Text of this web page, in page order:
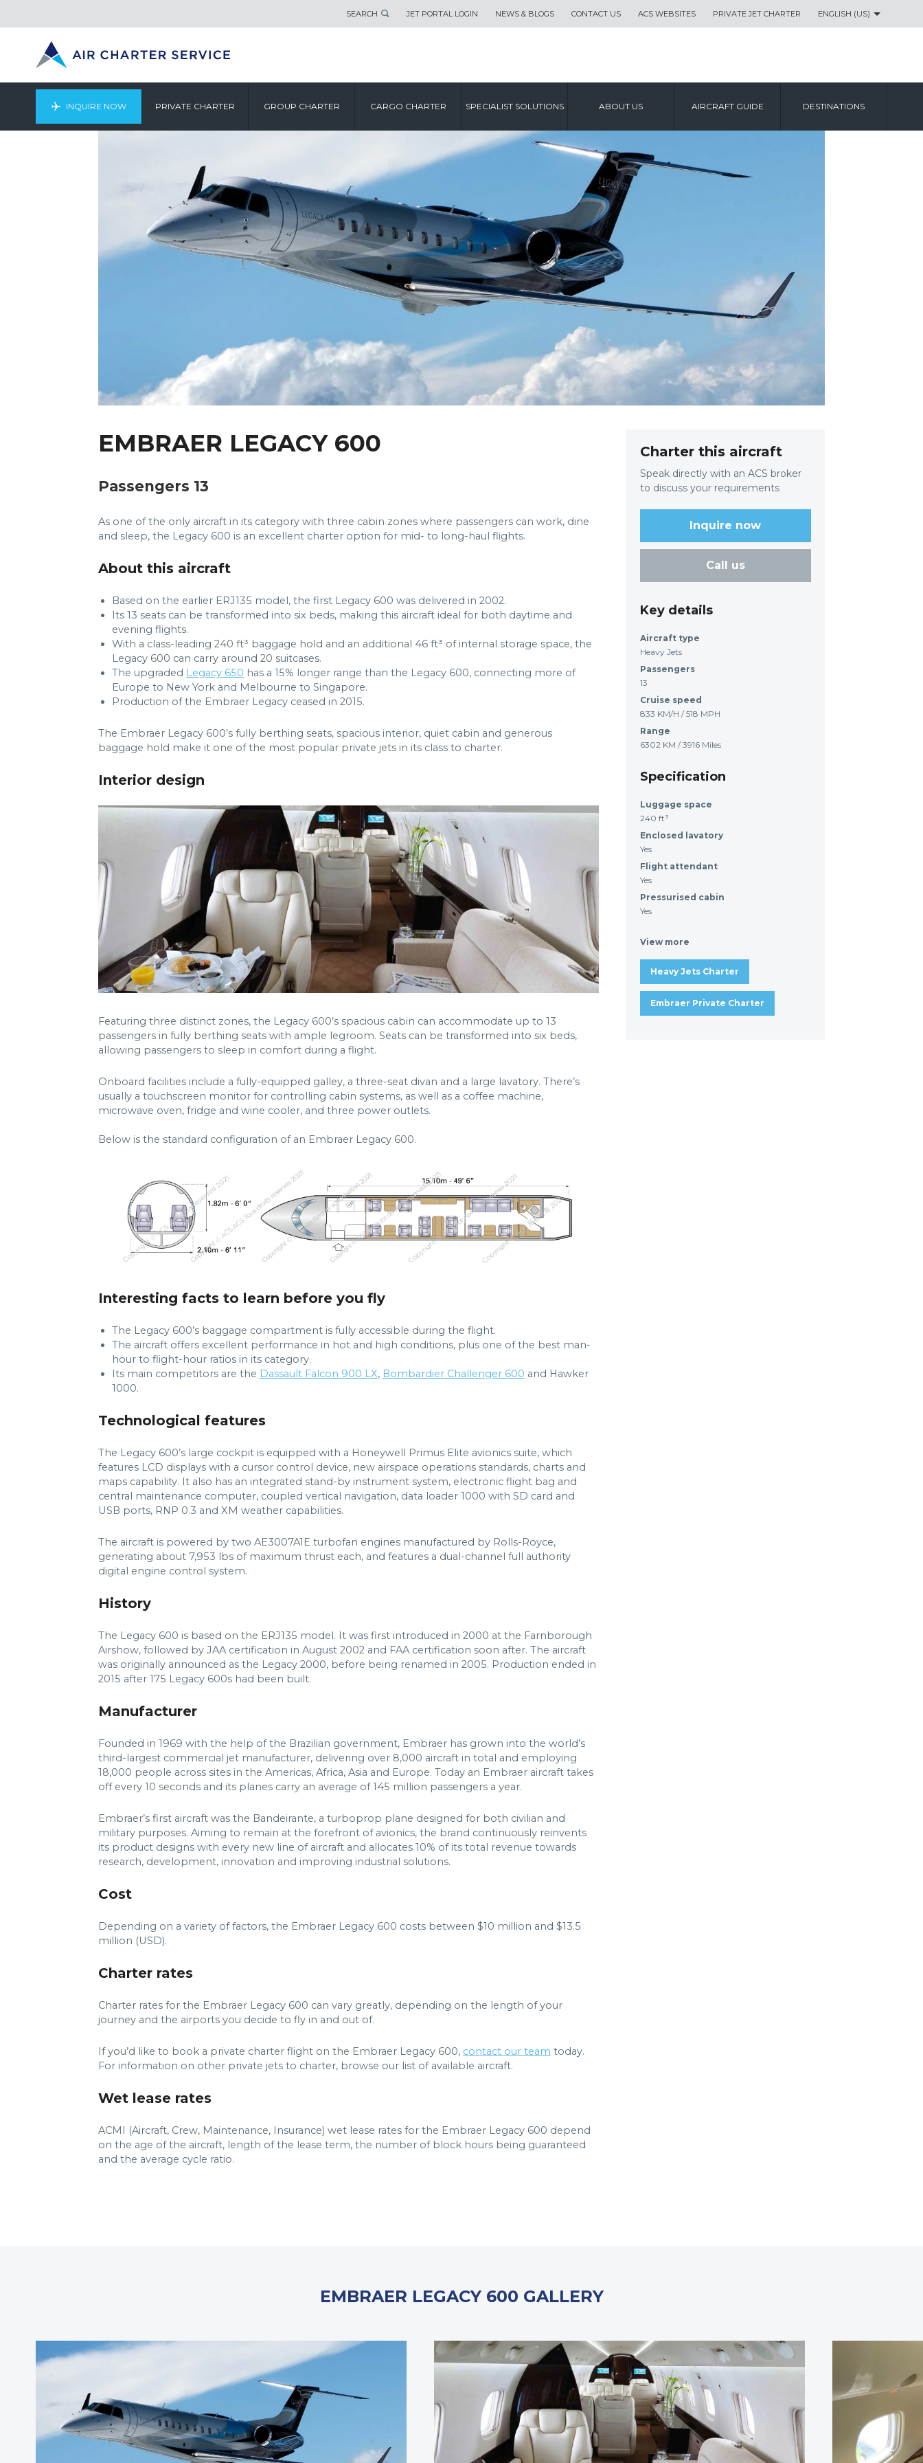
SEARCH JET PORTAL LOGIN NEWS & BLOGS CONTACT US ACS WEBSITES PRIVATE JET CHARTER ENGLISH (US)
INQUIRE NOW PRIVATE CHARTER GROUP CHARTER CARGO CHARTER SPECIALIST SOLUTIONS ABOUT US AIRCRAFT GUIDE DESTINATIONS
EMBRAER LEGACY 600
Passengers 13
As one of the only aircraft in its category with three cabin zones where passengers can work, dine
and sleep, the Legacy 600 is an excellent charter option for mid- to long-haul flights.
About this aircraft
Based on the earlier ERJ135 model, the first Legacy 600 was delivered in 2002.
Its 13 seats can be transformed into six beds, making this aircraft ideal for both daytime and
evening flights.
With a class-leading 240 ft³ baggage hold and an additional 46 ft³ of internal storage space, the
Legacy 600 can carry around 20 suitcases.
The upgraded Legacy 650 has a 15% longer range than the Legacy 600, connecting more of
Europe to New York and Melbourne to Singapore.
Production of the Embraer Legacy ceased in 2015.
The Embraer Legacy 600’s fully berthing seats, spacious interior, quiet cabin and generous
baggage hold make it one of the most popular private jets in its class to charter.
Interior design
Featuring three distinct zones, the Legacy 600’s spacious cabin can accommodate up to 13
passengers in fully berthing seats with ample legroom. Seats can be transformed into six beds,
allowing passengers to sleep in comfort during a flight.
Onboard facilities include a fully-equipped galley, a three-seat divan and a large lavatory. There’s
usually a touchscreen monitor for controlling cabin systems, as well as a coffee machine,
microwave oven, fridge and wine cooler, and three power outlets.
Below is the standard configuration of an Embraer Legacy 600.
Interesting facts to learn before you fly
The Legacy 600’s baggage compartment is fully accessible during the flight.
The aircraft offers excellent performance in hot and high conditions, plus one of the best man-
hour to flight-hour ratios in its category.
Its main competitors are the Dassault Falcon 900 LX, Bombardier Challenger 600 and Hawker
1000.
Technological features
The Legacy 600’s large cockpit is equipped with a Honeywell Primus Elite avionics suite, which
features LCD displays with a cursor control device, new airspace operations standards, charts and
maps capability. It also has an integrated stand-by instrument system, electronic flight bag and
central maintenance computer, coupled vertical navigation, data loader 1000 with SD card and
USB ports, RNP 0.3 and XM weather capabilities.
The aircraft is powered by two AE3007A1E turbofan engines manufactured by Rolls-Royce,
generating about 7,953 lbs of maximum thrust each, and features a dual-channel full authority
digital engine control system.
History
The Legacy 600 is based on the ERJ135 model. It was first introduced in 2000 at the Farnborough
Airshow, followed by JAA certification in August 2002 and FAA certification soon after. The aircraft
was originally announced as the Legacy 2000, before being renamed in 2005. Production ended in
2015 after 175 Legacy 600s had been built.
Manufacturer
Founded in 1969 with the help of the Brazilian government, Embraer has grown into the world’s
third-largest commercial jet manufacturer, delivering over 8,000 aircraft in total and employing
18,000 people across sites in the Americas, Africa, Asia and Europe. Today an Embraer aircraft takes
off every 10 seconds and its planes carry an average of 145 million passengers a year.
Embraer’s first aircraft was the Bandeirante, a turboprop plane designed for both civilian and
military purposes. Aiming to remain at the forefront of avionics, the brand continuously reinvents
its product designs with every new line of aircraft and allocates 10% of its total revenue towards
research, development, innovation and improving industrial solutions.
Cost
Depending on a variety of factors, the Embraer Legacy 600 costs between $10 million and $13.5
million (USD).
Charter rates
Charter rates for the Embraer Legacy 600 can vary greatly, depending on the length of your
journey and the airports you decide to fly in and out of.
If you’d like to book a private charter flight on the Embraer Legacy 600, contact our team today.
For information on other private jets to charter, browse our list of available aircraft.
Wet lease rates
ACMI (Aircraft, Crew, Maintenance, Insurance) wet lease rates for the Embraer Legacy 600 depend
on the age of the aircraft, length of the lease term, the number of block hours being guaranteed
and the average cycle ratio.
Charter this aircraft
Speak directly with an ACS broker
to discuss your requirements
Inquire now
Call us
Key details
Aircraft type
Heavy Jets
Passengers
13
Cruise speed
833 KM/H / 518 MPH
Range
6302 KM / 3916 Miles
Specification
Luggage space
240 ft³
Enclosed lavatory
Yes
Flight attendant
Yes
Pressurised cabin
Yes
View more
Heavy Jets Charter
Embraer Private Charter
EMBRAER LEGACY 600 GALLERY